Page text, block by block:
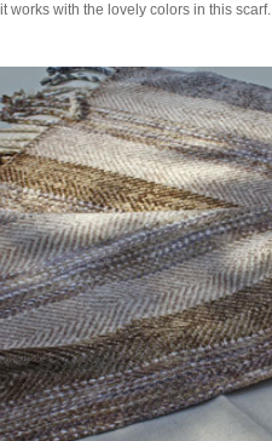
works with the lovely colors in this scarf.